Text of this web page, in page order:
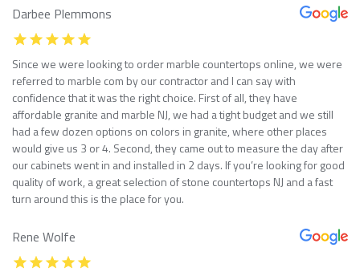
Darbee Plemmons
Since we were looking to order marble countertops online, we were
referred to marble com by our contractor and I can say with
confidence that it was the right choice. First of all, they have
affordable granite and marble NJ, we had a tight budget and we still
had a few dozen options on colors in granite, where other places
would give us 3 or 4. Second, they came out to measure the day after
our cabinets went in and installed in 2 days. If you’re looking for good
quality of work, a great selection of stone countertops NJ and a fast
turn around this is the place for you.
Rene Wolfe